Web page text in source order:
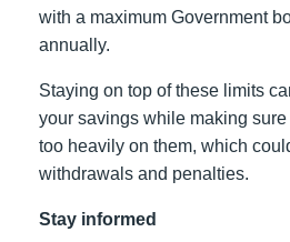
with a maximum Government
annually.
Staying on top of these limits
your savings while making
too heavily on them, which
withdrawals and penalties.
Stay informed